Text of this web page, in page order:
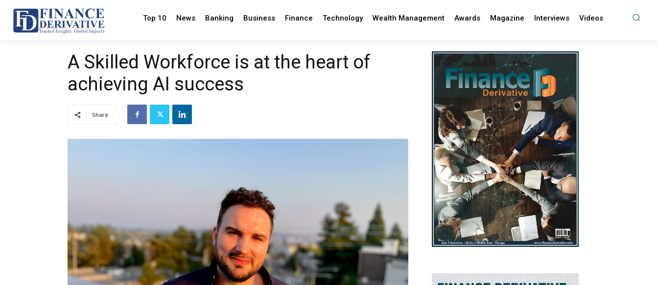
Top 10 News Banking Business Finance Technology Wealth Management Awards Magazine Interviews Videos
A Skilled Workforce is at the heart of
achieving AI success
Share